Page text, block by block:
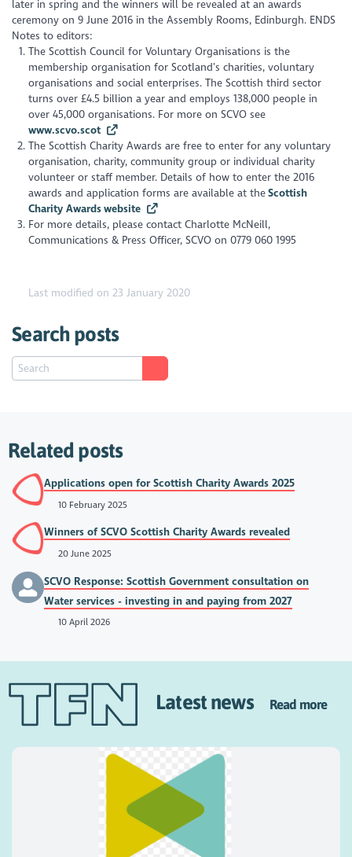
later in spring and the winners will be revealed at an awards
ceremony on 9 June 2016 in the Assembly Rooms, Edinburgh. ENDS
Notes to editors:
The Scottish Council for Voluntary Organisations is the
membership organisation for Scotland’s charities, voluntary
organisations and social enterprises. The Scottish third sector
turns over £4.5 billion a year and employs 138,000 people in
over 45,000 organisations. For more on SCVO see
www.scvo.scot
The Scottish Charity Awards are free to enter for any voluntary
organisation, charity, community group or individual charity
volunteer or staff member. Details of how to enter the 2016
awards and application forms are available at theScottish
Charity Awards website
For more details, please contact Charlotte McNeill,
Communications & Press Officer, SCVO on 0779 060 1995
Last modified on 23 January 2020
Search posts
Related posts
Applications open for Scottish Charity Awards 2025
10 February 2025
Winners of SCVO Scottish Charity Awards revealed
20 June 2025
SCVO Response: Scottish Government consultation on
Water services - investing in and paying from 2027
10 April 2026
Latest news Read more